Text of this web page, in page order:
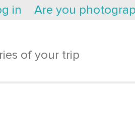
in Are you
of your trip